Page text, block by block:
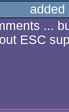
...
ESC